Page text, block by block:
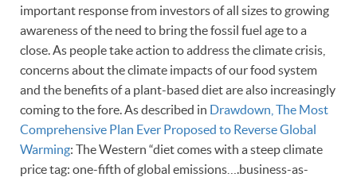
important response from investors of all sizes to growing
awareness of the need to bring the fossil fuel age to a
close. As people take action to address the climate crisis,
concerns about the climate impacts of our food system
and the benefits of a plant-based diet are also increasingly
coming to the fore. As described in Drawdown, The Most
Comprehensive Plan Ever Proposed to Reverse Global
Warming: The Western “diet comes with a steep climate
price tag: one-fifth of global emissions….business-as-